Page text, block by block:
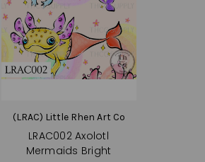
(LRAC) Little Rhen Art Co
LRAC002 Axolotl
Mermaids Bright